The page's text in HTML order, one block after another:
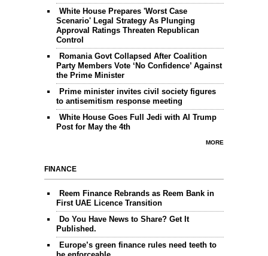
White House Prepares 'Worst Case
Scenario' Legal Strategy As Plunging
Approval Ratings Threaten Republican
Control
Romania Govt Collapsed After Coalition
Party Members Vote ‘No Confidence’ Against
the Prime Minister
Prime minister invites civil society figures
to antisemitism response meeting
White House Goes Full Jedi with AI Trump
Post for May the 4th
MORE
FINANCE
Reem Finance Rebrands as Reem Bank in
First UAE Licence Transition
Do You Have News to Share? Get It
Published.
Europe’s green finance rules need teeth to